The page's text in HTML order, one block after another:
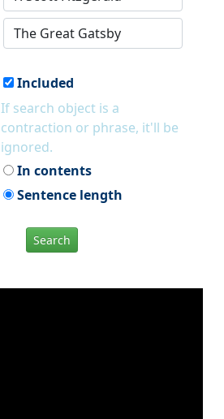
Included
If search object is a
contraction or phrase, it'll be
ignored.
In contents
Sentence length
Search